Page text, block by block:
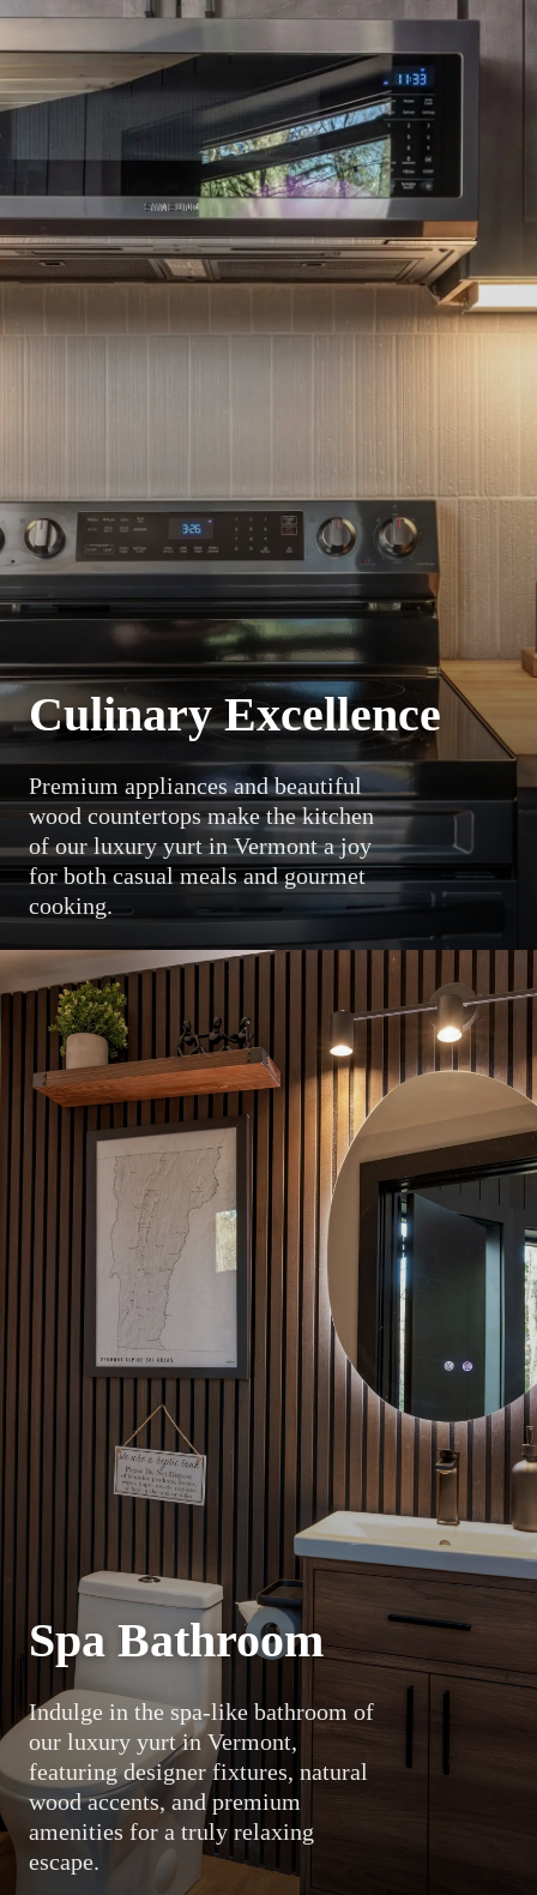
Culinary Excellence
Premium appliances and beautiful
wood countertops make the kitchen
of our luxury yurt in Vermont a joy
for both casual meals and gourmet
cooking.
Spa Bathroom
Indulge in the spa-like bathroom of
our luxury yurt in Vermont,
featuring designer fixtures, natural
wood accents, and premium
amenities for a truly relaxing
escape.